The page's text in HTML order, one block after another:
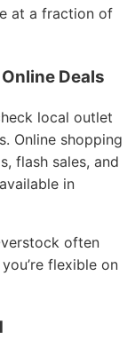
at a fraction of
Deals
local outlet
Online shopping
flash sales, and
in
often
flexible on